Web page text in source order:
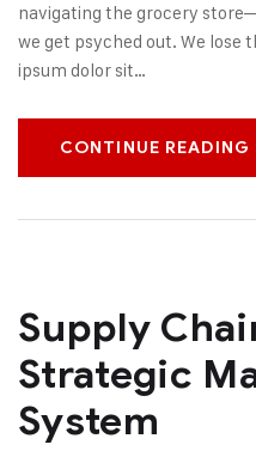
navigating the grocery
we get psyched out. We lose
ipsum dolor sit…
CONTINUE READING
Supply
Strategic
System